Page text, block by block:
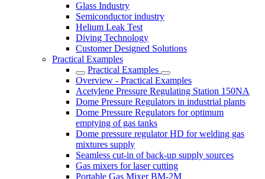
Glass Industry
Semiconductor industry
Helium Leak Test
Diving Technology
Customer Designed Solutions
Practical Examples
Practical Examples
Overview - Practical Examples
Acetylene Pressure Regulating Station 150NA
Dome Pressure Regulators in industrial plants
Dome Pressure Regulators for optimum
emptying of gas tanks
Dome pressure regulator HD for welding gas
mixtures supply
Seamless cut-in of back-up supply sources
Gas mixers for laser cutting
Portable Gas Mixer BM-2M